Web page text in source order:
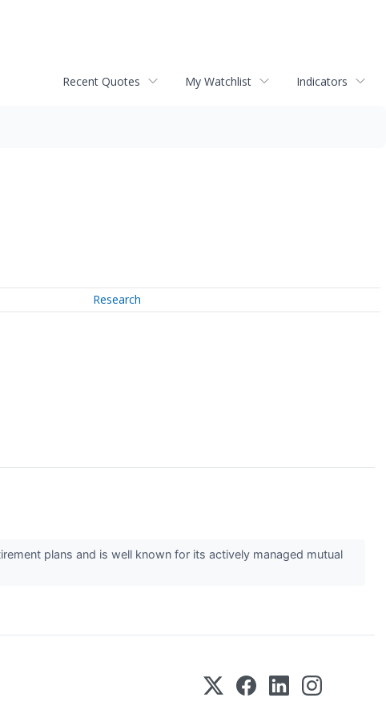
Recent Quotes My Watchlist Indicators
Research
plans and is well known for its actively managed mutual